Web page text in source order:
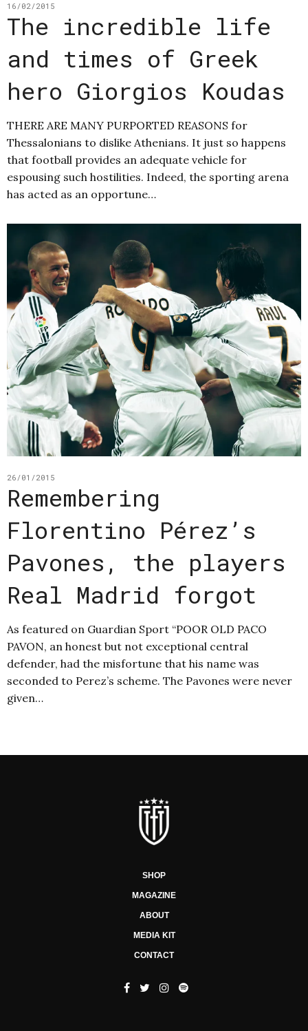
16/02/2015
The incredible life
and times of Greek
hero Giorgios Koudas
THERE ARE MANY PURPORTED REASONS for
Thessalonians to dislike Athenians. It just so happens
that football provides an adequate vehicle for
espousing such hostilities. Indeed, the sporting arena
has acted as an opportune…
26/01/2015
Remembering
Florentino Pérez’s
Pavones, the players
Real Madrid forgot
As featured on Guardian Sport “POOR OLD PACO
PAVON, an honest but not exceptional central
defender, had the misfortune that his name was
seconded to Perez’s scheme. The Pavones were never
given…
SHOP
MAGAZINE
ABOUT
MEDIA KIT
CONTACT